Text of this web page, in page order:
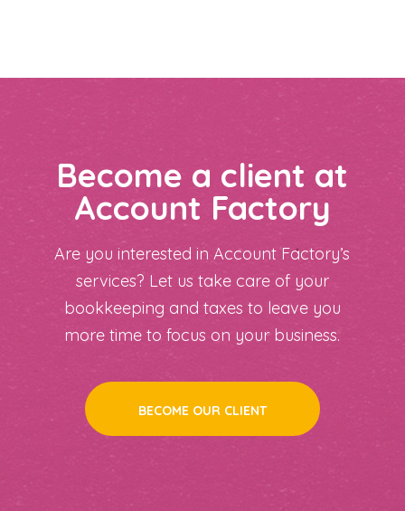
Become a client at
Account Factory
Are you interested in Account Factory’s
services? Let us take care of your
bookkeeping and taxes to leave you
more time to focus on your business.
BECOME OUR CLIENT